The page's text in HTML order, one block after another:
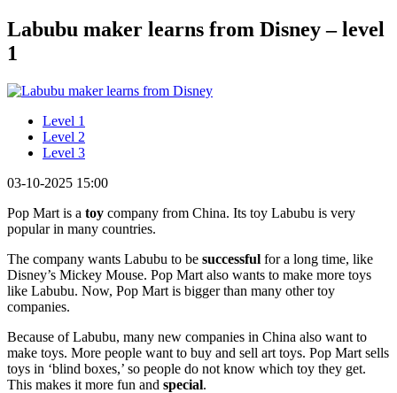
Labubu maker learns from Disney – level
1
Level 1
Level 2
Level 3
03-10-2025 15:00
Pop Mart is a toy company from China. Its toy Labubu is very
popular in many countries.
The company wants Labubu to be successful for a long time, like
Disney’s Mickey Mouse. Pop Mart also wants to make more toys
like Labubu. Now, Pop Mart is bigger than many other toy
companies.
Because of Labubu, many new companies in China also want to
make toys. More people want to buy and sell art toys. Pop Mart sells
toys in ‘blind boxes,’ so people do not know which toy they get.
This makes it more fun and special.